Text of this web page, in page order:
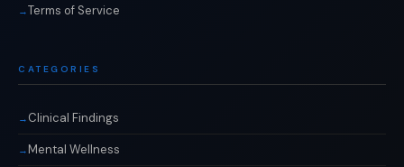
Terms of Service
CATEGORIES
Clinical Findings
Mental Wellness